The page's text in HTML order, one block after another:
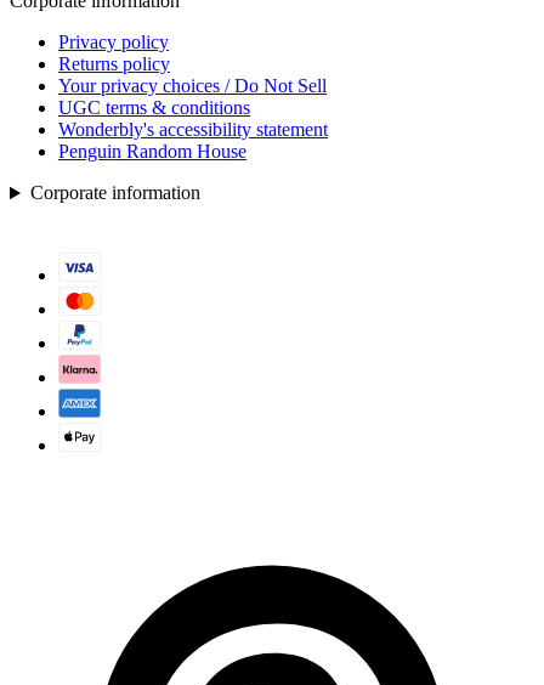
Privacy policy
Returns policy
Your privacy choices / Do Not Sell
UGC terms & conditions
Wonderbly's accessibility statement
Penguin Random House
Corporate information